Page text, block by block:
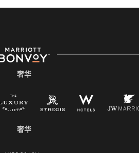
奢华
奢华